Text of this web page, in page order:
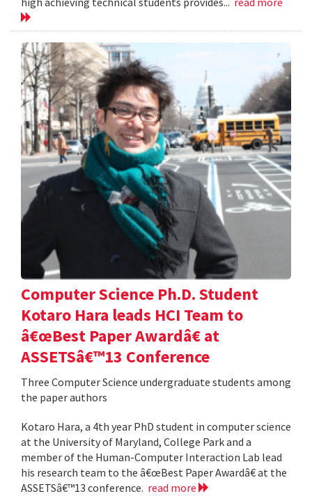
Computer Science Ph.D. Student
Kotaro Hara leads HCI Team to
â€œBest Paper Awardâ€ at
ASSETSâ€™13 Conference
Three Computer Science undergraduate students among
the paper authors
Kotaro Hara, a 4th year PhD student in computer science
at the University of Maryland, College Park and a
member of the Human-Computer Interaction Lab lead
his research team to the â€œBest Paper Awardâ€ at the
ASSETSâ€™13 conference. read more